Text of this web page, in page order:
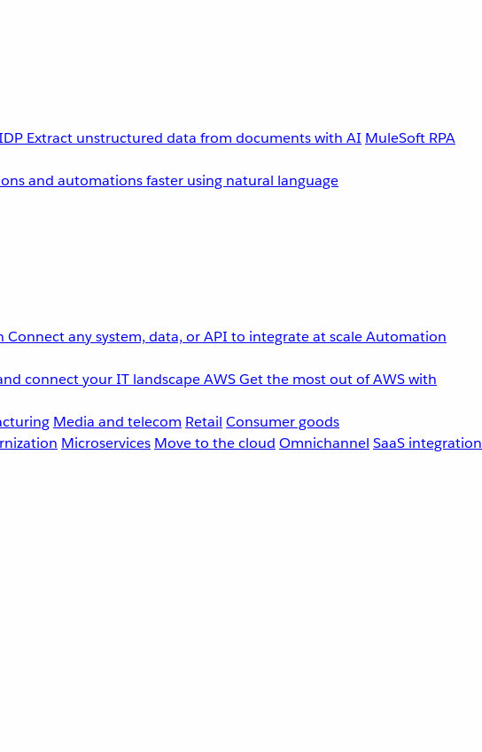
Extract unstructured data from documents with AI MuleSoft RPA
and automations faster using natural language
Connect any system, data, or API to integrate at scaleAutomation
connect your IT landscapeAWSGet the most out of AWS with
Media and telecom Retail Consumer goods
Microservices Move to the cloud Omnichannel SaaS integration